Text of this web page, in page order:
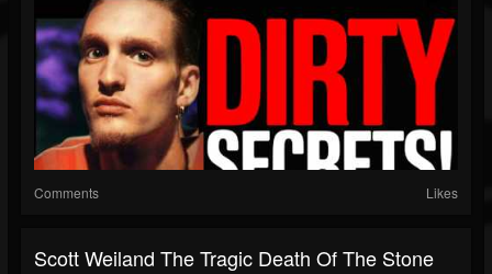
Comments Likes
Scott Weiland The Tragic Death Of The Stone